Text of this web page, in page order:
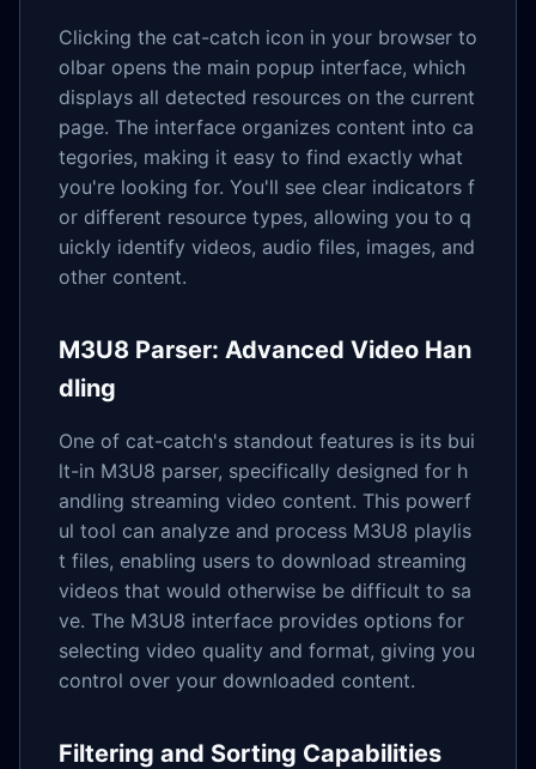
Clicking the cat-catch icon in your browser to
olbar opens the main popup interface, which
displays all detected resources on the current
page. The interface organizes content into ca
tegories, making it easy to find exactly what
you're looking for. You'll see clear indicators f
or different resource types, allowing you to q
uickly identify videos, audio files, images, and
other content.
M3U8 Parser: Advanced Video Han
dling
One of cat-catch's standout features is its bui
lt-in M3U8 parser, specifically designed for h
andling streaming video content. This powerf
ul tool can analyze and process M3U8 playlis
t files, enabling users to download streaming
videos that would otherwise be difficult to sa
ve. The M3U8 interface provides options for
selecting video quality and format, giving you
control over your downloaded content.
Filtering and Sorting Capabilities